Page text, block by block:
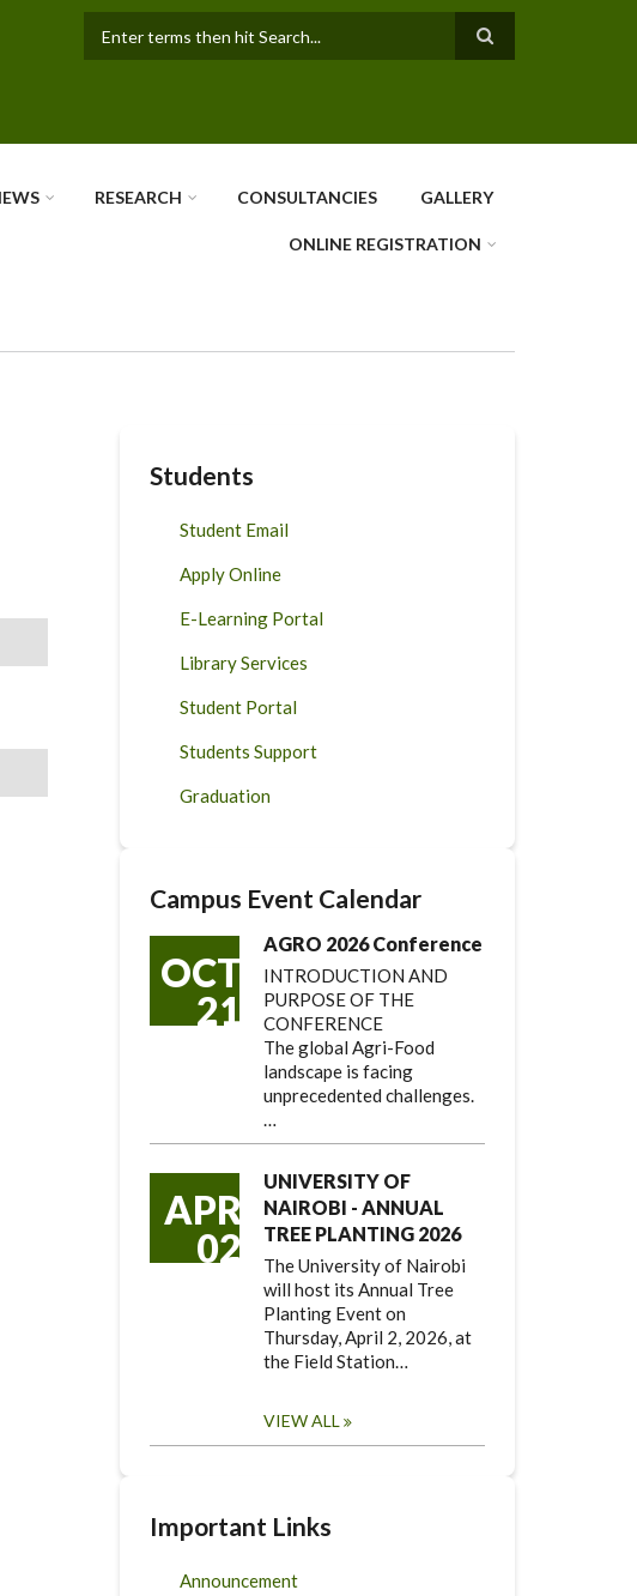
RESEARCH CONSULTANCIES GALLERY
ONLINE REGISTRATION
Students
Student Email
Apply Online
E-Learning Portal
Library Services
Student Portal
Students Support
Graduation
Campus Event Calendar
OCT
21
AGRO 2026 Conference
INTRODUCTION AND
PURPOSE OF THE
CONFERENCE
The global Agri-Food
landscape is facing
unprecedented challenges.
…
APR
02
UNIVERSITY OF
NAIROBI - ANNUAL
TREE PLANTING 2026
The University of Nairobi
will host its Annual Tree
Planting Event on
Thursday, April 2, 2026, at
the Field Station…
VIEW ALL
Important Links
Announcement